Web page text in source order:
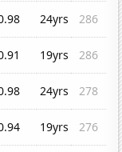
24yrs
286
19yrs
286
24yrs
278
19yrs
276